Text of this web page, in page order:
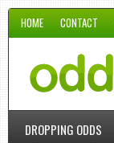
HOME CONTACT
DROPPING ODDS